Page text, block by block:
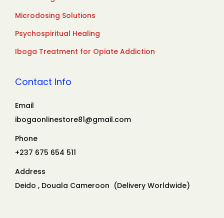
Microdosing Solutions
Psychospiritual Healing
Iboga Treatment for Opiate Addiction
Contact Info
Email
ibogaonlinestore81@gmail.com
Phone
+237 675 654 511
Address
Deido , Douala Cameroon (Delivery Worldwide)